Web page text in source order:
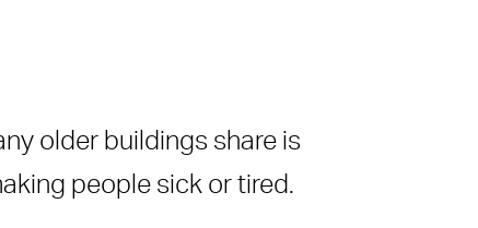
older buildings share is
people sick or tired.